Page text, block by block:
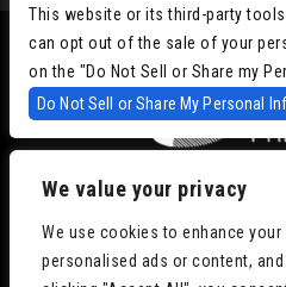
We value your privacy
We use cookies to enhance
personalised ads or content,
Privacy Policy|Terms
This website or its third-party
can opt out of the sale of your
on the "Do Not Sell or Share my
Do Not Sell or Share My Personal